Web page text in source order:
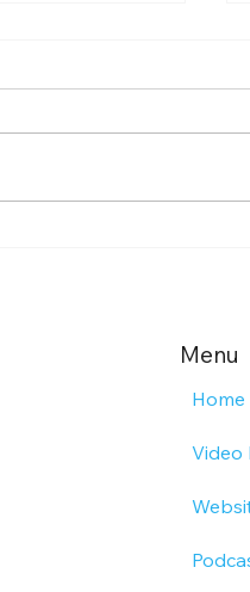
Menu
Home
Video